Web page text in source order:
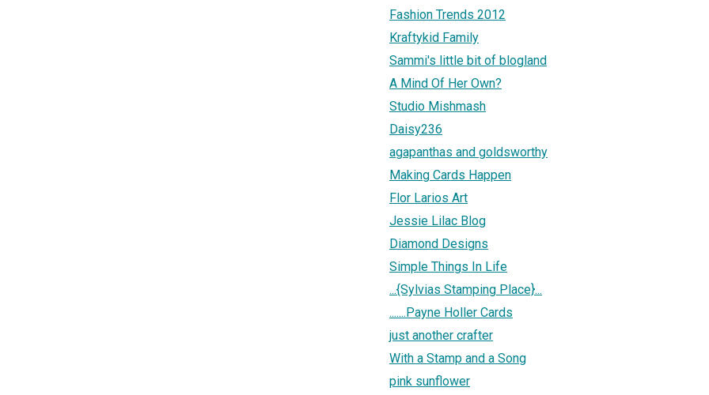
Fashion Trends 2012
Kraftykid Family
Sammi's little bit of blogland
A Mind Of Her Own?
Studio Mishmash
Daisy236
agapanthas and goldsworthy
Making Cards Happen
Flor Larios Art
Jessie Lilac Blog
Diamond Designs
Simple Things In Life
...{Sylvias Stamping Place}...
.......Payne Holler Cards
just another crafter
With a Stamp and a Song
pink sunflower